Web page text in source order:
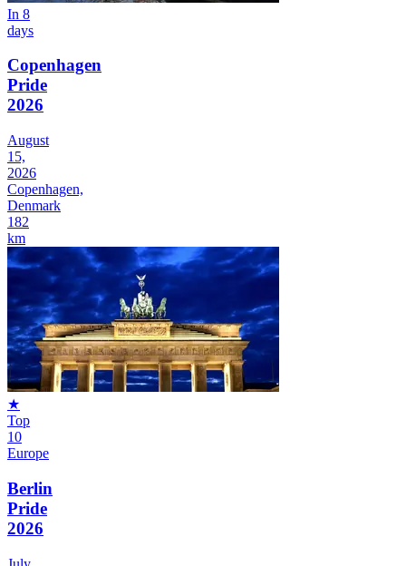
In 8
days
Copenhagen
Pride
2026
August
15,
2026
Copenhagen,
Denmark
182
km
★
Top
10
Europe
Berlin
Pride
2026